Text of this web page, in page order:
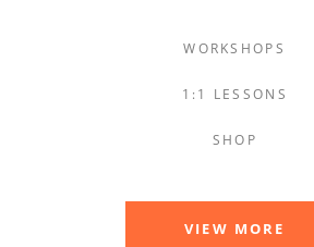
WORKSHOPS
1:1 LESSONS
SHOP
VIEW MORE